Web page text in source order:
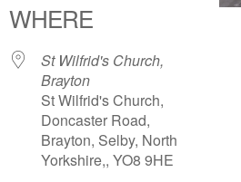
WHERE
St Wilfrid's Church,
Brayton
St Wilfrid's Church,
Doncaster Road,
Brayton, Selby, North
Yorkshire,, YO8 9HE